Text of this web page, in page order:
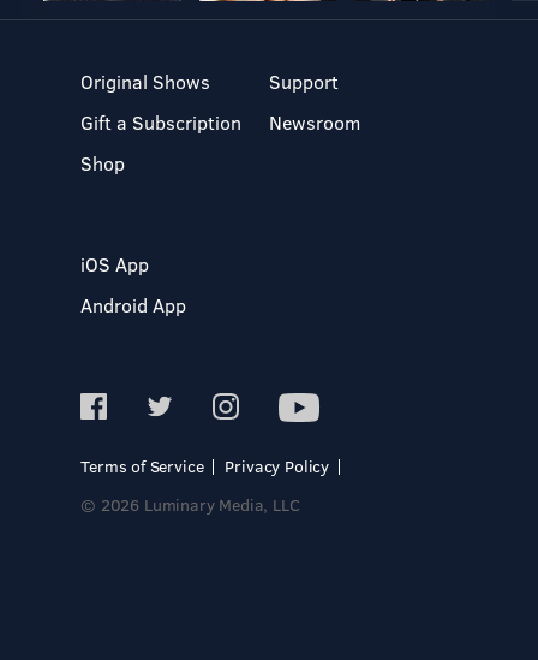
Original Shows
Gift a Subscription
Shop
Support
Newsroom
iOS App
Android App
Terms of Service
Privacy Policy
© 2026 Luminary Media, LLC